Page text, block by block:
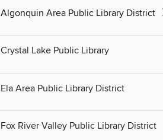
Algonquin Area Public Library District
Crystal Lake Public Library
Ela Area Public Library District
Fox River Valley Public Library District